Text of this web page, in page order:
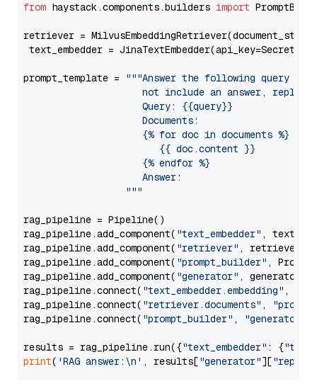
from haystack.components.builders import
retriever =
text_embedder =
prompt_template =
"""Answer the following query
not include an answer, reply
                     Query: {{query}}
                     Documents:
                     {% for doc in documents %}
                        {{ doc.content }}
                     {% endfor %}
                     Answer:
                  """
rag_pipeline = Pipeline()
rag_pipeline.add_component( "text_embedder" ,
rag_pipeline.add_component( "retriever" , retriever)
rag_pipeline.add_component( "prompt_builder" ,
rag_pipeline.add_component( "generator" , generator)
rag_pipeline.connect( "text_embedder.embedding" ,
rag_pipeline.connect( "retriever.documents" ,
rag_pipeline.connect( "prompt_builder" , "generator"
results = rag_pipeline.run({"text_embedder" : {"text"
print( 'RAG answer:\n' , results["generator"][